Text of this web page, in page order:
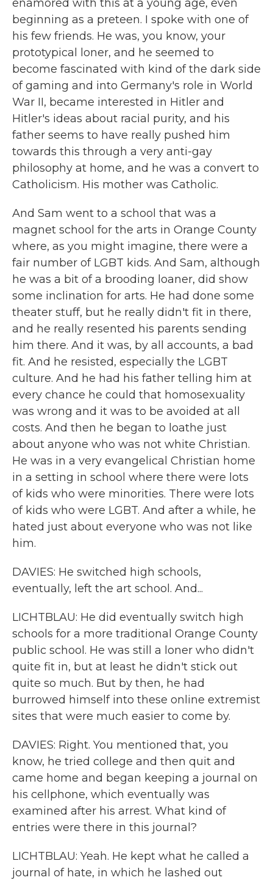
enamored with this at a young age, even
beginning as a preteen. I spoke with one of
his few friends. He was, you know, your
prototypical loner, and he seemed to
become fascinated with kind of the dark side
of gaming and into Germany's role in World
War II, became interested in Hitler and
Hitler's ideas about racial purity, and his
father seems to have really pushed him
towards this through a very anti-gay
philosophy at home, and he was a convert to
Catholicism. His mother was Catholic.
And Sam went to a school that was a
magnet school for the arts in Orange County
where, as you might imagine, there were a
fair number of LGBT kids. And Sam, although
he was a bit of a brooding loaner, did show
some inclination for arts. He had done some
theater stuff, but he really didn't fit in there,
and he really resented his parents sending
him there. And it was, by all accounts, a bad
fit. And he resisted, especially the LGBT
culture. And he had his father telling him at
every chance he could that homosexuality
was wrong and it was to be avoided at all
costs. And then he began to loathe just
about anyone who was not white Christian.
He was in a very evangelical Christian home
in a setting in school where there were lots
of kids who were minorities. There were lots
of kids who were LGBT. And after a while, he
hated just about everyone who was not like
him.
DAVIES: He switched high schools,
eventually, left the art school. And...
LICHTBLAU: He did eventually switch high
schools for a more traditional Orange County
public school. He was still a loner who didn't
quite fit in, but at least he didn't stick out
quite so much. But by then, he had
burrowed himself into these online extremist
sites that were much easier to come by.
DAVIES: Right. You mentioned that, you
know, he tried college and then quit and
came home and began keeping a journal on
his cellphone, which eventually was
examined after his arrest. What kind of
entries were there in this journal?
LICHTBLAU: Yeah. He kept what he called a
journal of hate, in which he lashed out